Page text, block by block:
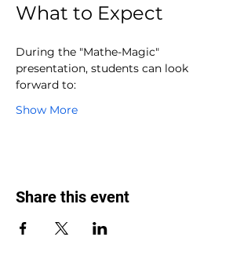
What to Expect
During the "Mathe-Magic"
presentation, students can look
forward to:
Show More
Share this event